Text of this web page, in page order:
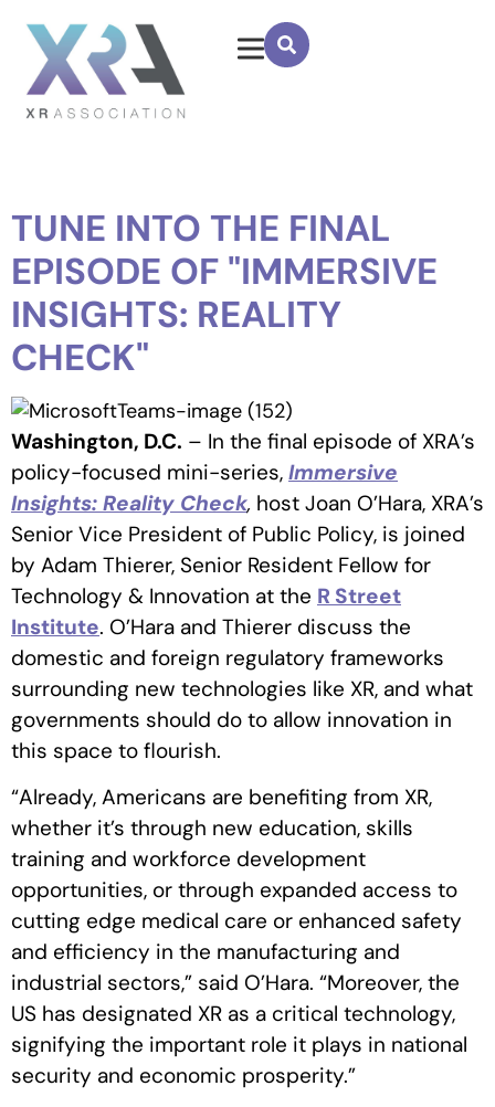
TUNE INTO THE FINAL
EPISODE OF "IMMERSIVE
INSIGHTS: REALITY
CHECK"
Washington, D.C. – In the final episode of XRA’s
policy-focused mini-series, Immersive
Insights: Reality Check, host Joan O’Hara, XRA’s
Senior Vice President of Public Policy, is joined
by Adam Thierer, Senior Resident Fellow for
Technology & Innovation at the R Street
Institute. O’Hara and Thierer discuss the
domestic and foreign regulatory frameworks
surrounding new technologies like XR, and what
governments should do to allow innovation in
this space to flourish.
“Already, Americans are benefiting from XR,
whether it’s through new education, skills
training and workforce development
opportunities, or through expanded access to
cutting edge medical care or enhanced safety
and efficiency in the manufacturing and
industrial sectors,” said O’Hara. “Moreover, the
US has designated XR as a critical technology,
signifying the important role it plays in national
security and economic prosperity.”